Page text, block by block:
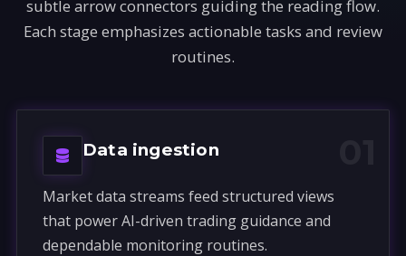
subtle arrow connectors guiding the reading flow.
Each stage emphasizes actionable tasks and review
routines.
Data ingestion
Market data streams feed structured views
that power AI-driven trading guidance and
dependable monitoring routines.